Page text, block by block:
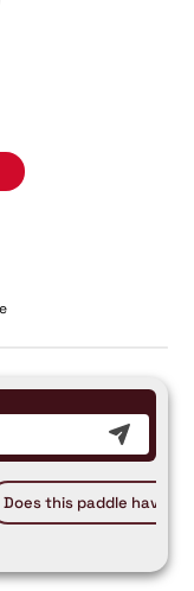
Does this paddle have a